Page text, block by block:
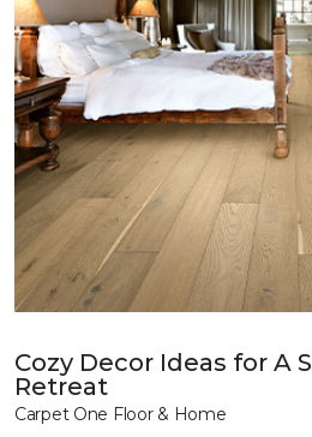
Cozy Decor Ideas for A
Retreat
Carpet One Floor & Home